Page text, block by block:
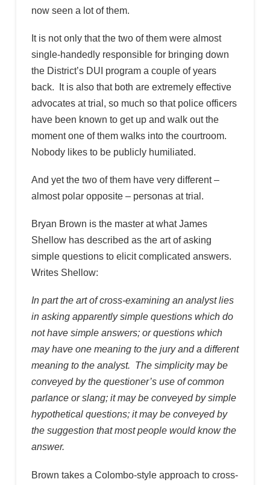
now seen a lot of them.
It is not only that the two of them were almost
single-handedly responsible for bringing down
the District’s DUI program a couple of years
back. It is also that both are extremely effective
advocates at trial, so much so that police officers
have been known to get up and walk out the
moment one of them walks into the courtroom.
Nobody likes to be publicly humiliated.
And yet the two of them have very different –
almost polar opposite – personas at trial.
Bryan Brown is the master at what James
Shellow has described as the art of asking
simple questions to elicit complicated answers.
Writes Shellow:
In part the art of cross-examining an analyst lies
in asking apparently simple questions which do
not have simple answers; or questions which
may have one meaning to the jury and a different
meaning to the analyst. The simplicity may be
conveyed by the questioner’s use of common
parlance or slang; it may be conveyed by simple
hypothetical questions; it may be conveyed by
the suggestion that most people would know the
answer.
Brown takes a Colombo-style approach to cross-